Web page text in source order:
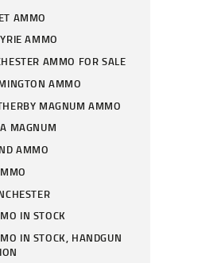
AMMO
AMMO
AMMO FOR SALE
AMMO
MAGNUM AMMO
MAGNUM
AMMO
IN STOCK
IN STOCK, HANDGUN